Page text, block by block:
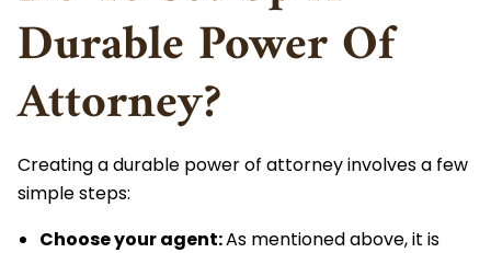
Durable Power Of
Attorney?
Creating a durable power of attorney involves a few
simple steps:
Choose your agent:As mentioned above, it is